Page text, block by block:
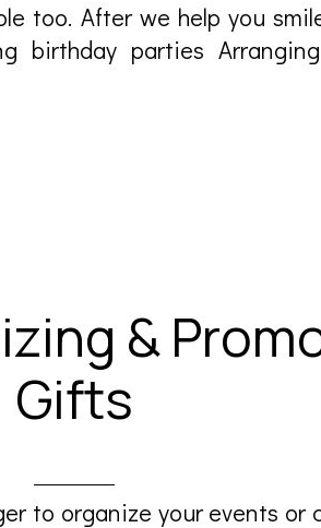
too. After we help you
birthday parties
&
Gifts
to organize your events or